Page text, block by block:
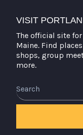
VISIT
The official site
Maine. Find
shops, group
more.